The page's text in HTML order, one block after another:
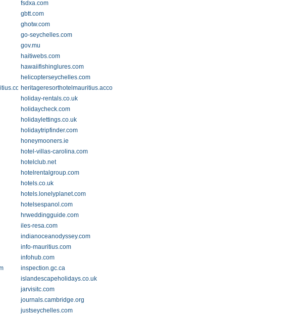
fsdxa.com
gbtt.com
ghotw.com
go-seychelles.com
gov.mu
haitiwebs.com
hawaiifishinglures.com
helicopterseychelles.com
heritageresorthotelmauritius.accommodation.io
holiday-rentals.co.uk
holidaycheck.com
holidaylettings.co.uk
holidaytripfinder.com
honeymooners.ie
hotel-villas-carolina.com
hotelclub.net
hotelrentalgroup.com
hotels.co.uk
hotels.lonelyplanet.com
hotelsespanol.com
hrweddingguide.com
iles-resa.com
indianoceanodyssey.com
info-mauritius.com
infohub.com
inspection.gc.ca
islandescapeholidays.co.uk
jarvisitc.com
journals.cambridge.org
justseychelles.com